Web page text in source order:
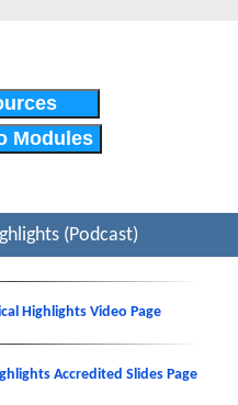
Modules
(Podcast)
Highlights Video Page
Accredited Slides Page